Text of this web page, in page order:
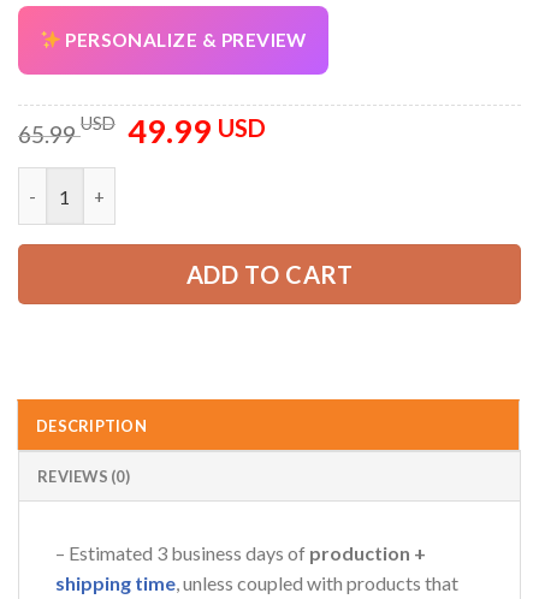
PERSONALIZE & PREVIEW
65.99USD
Original
price
49.99 USDCurrent
ADD TO CART
DESCRIPTION
REVIEWS (0)
– Estimated 3 business days of production +
shipping time, unless coupled with products that